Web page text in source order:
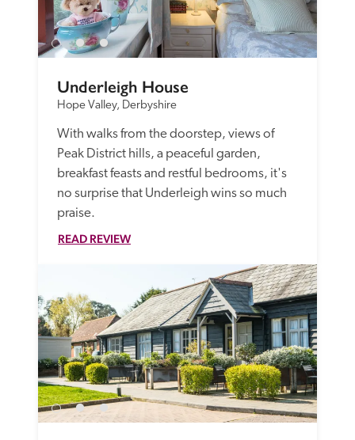
Underleigh House
Hope Valley, Derbyshire
With walks from the doorstep, views of
Peak District hills, a peaceful garden,
breakfast feasts and restful bedrooms, it's
no surprise that Underleigh wins so much
praise.
READ REVIEW